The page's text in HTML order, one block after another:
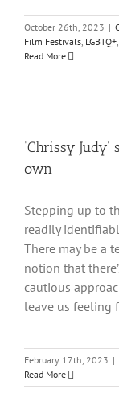
October 26th, 2023 |
Film Festivals, LGBTQ+,
Read More
‘Chrissy
own
Stepping up to
readily
There may be a
notion that
cautious
leave us feeling
February 17th, 2023 |
Read More